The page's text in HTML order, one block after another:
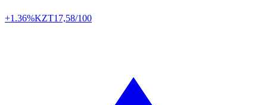
+1.36%KZT17,58/100